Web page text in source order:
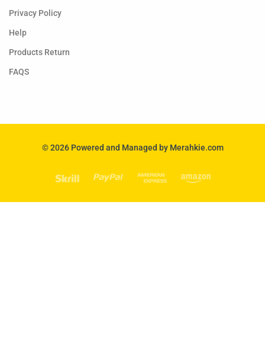
Privacy Policy
Help
Products Return
FAQS
© 2026 Powered and Managed by Merahkie.com